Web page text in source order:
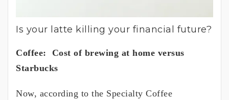
Is your latte killing your financial future?
Coffee: Cost of brewing at home versus
Starbucks
Now, according to the Specialty Coffee